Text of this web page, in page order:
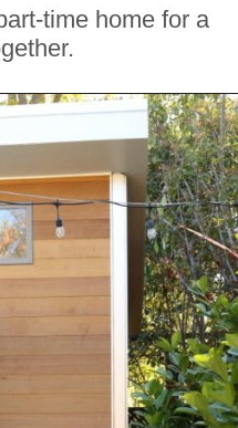
time home for a